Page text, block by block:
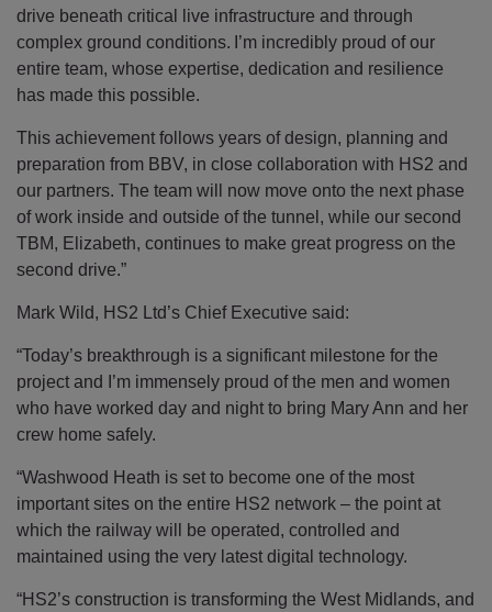
drive beneath critical live infrastructure and through
complex ground conditions. I’m incredibly proud of our
entire team, whose expertise, dedication and resilience
has made this possible.
This achievement follows years of design, planning and
preparation from BBV, in close collaboration with HS2 and
our partners. The team will now move onto the next phase
of work inside and outside of the tunnel, while our second
TBM, Elizabeth, continues to make great progress on the
second drive.”
Mark Wild, HS2 Ltd’s Chief Executive said:
“Today’s breakthrough is a significant milestone for the
project and I’m immensely proud of the men and women
who have worked day and night to bring Mary Ann and her
crew home safely.
“Washwood Heath is set to become one of the most
important sites on the entire HS2 network – the point at
which the railway will be operated, controlled and
maintained using the very latest digital technology.
“HS2’s construction is transforming the West Midlands, and